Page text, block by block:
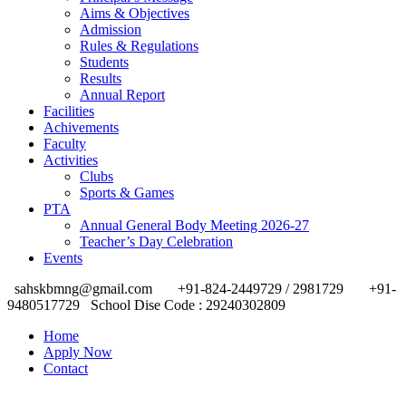
Aims & Objectives
Admission
Rules & Regulations
Students
Results
Annual Report
Facilities
Achivements
Faculty
Activities
Clubs
Sports & Games
PTA
Annual General Body Meeting 2026-27
Teacher’s Day Celebration
Events
sahskbmng@gmail.com
+91-824-2449729 / 2981729
+91-
9480517729
School Dise Code : 29240302809
Home
Apply Now
Contact